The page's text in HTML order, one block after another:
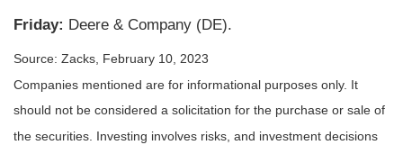
Friday: Deere & Company (DE).
Source: Zacks, February 10, 2023
Companies mentioned are for informational purposes only. It
should not be considered a solicitation for the purchase or sale of
the securities. Investing involves risks, and investment decisions